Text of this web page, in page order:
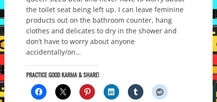
the toilet seat being left up. I can leave feminine
products out on the bathroom counter, hang
clothes and delicates to dry in the shower and
don’t have to worry about anyone
accidentally/on…
PRACTICE GOOD KARMA & SHARE!